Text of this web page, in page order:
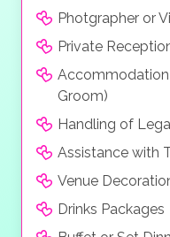
Photgrapher or
Private
Groom)
Handling of
Assistance with
Venue
Drinks Packages